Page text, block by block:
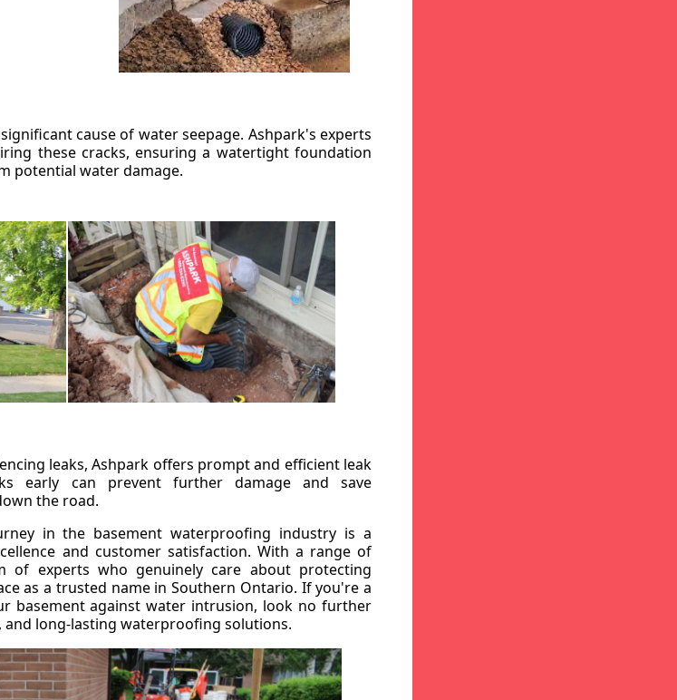
cause of water seepage. Ashpark's experts
these cracks, ensuring a watertight foundation
potential water damage.
leaks, Ashpark offers prompt and efficient leak
early can prevent further damage and save
the road.
in the basement waterproofing industry is a
and customer satisfaction. With a range of
of experts who genuinely care about protecting
as a trusted name in Southern Ontario. If you're a
basement against water intrusion, look no further
long-lasting waterproofing solutions.